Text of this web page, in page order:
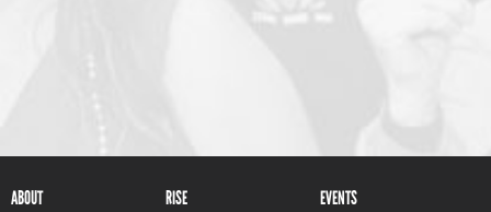
ABOUT RISE EVENTS